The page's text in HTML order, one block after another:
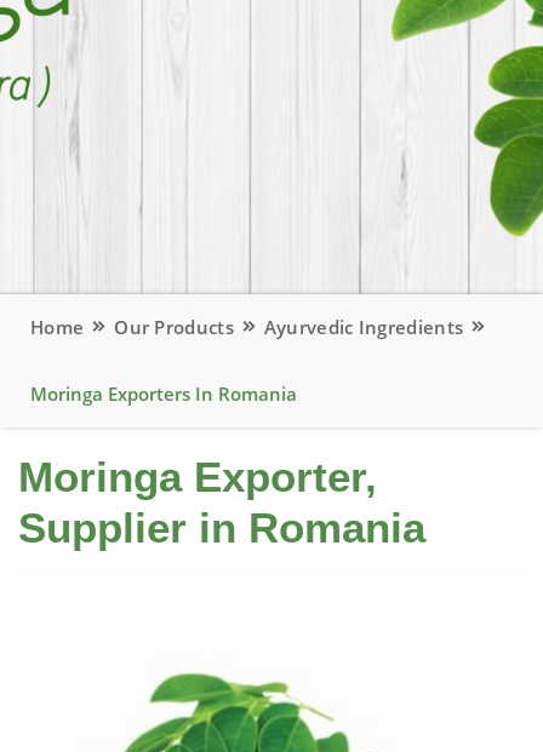
Home Our Products Ayurvedic Ingredients
Moringa Exporters In Romania
Moringa Exporter,
Supplier in Romania